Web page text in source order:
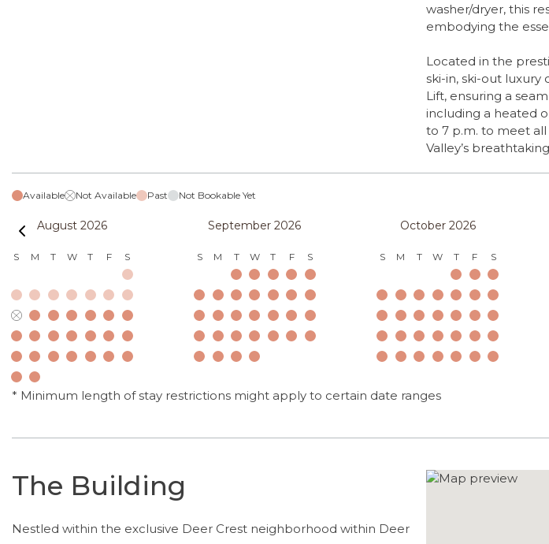
washer/dryer, this
embodying the
Located in the
ski-in, ski-out
Lift, ensuring a
including a heated
to 7 p.m. to meet
Valley’s
Available Not Available Past Not Bookable Yet
August 2026
S M T W T F S
September 2026
S M T W T F S
October 2026
S M T W T F S
* Minimum length of stay restrictions might apply to certain date ranges
The Building
Nestled within the exclusive Deer Crest neighborhood within Deer